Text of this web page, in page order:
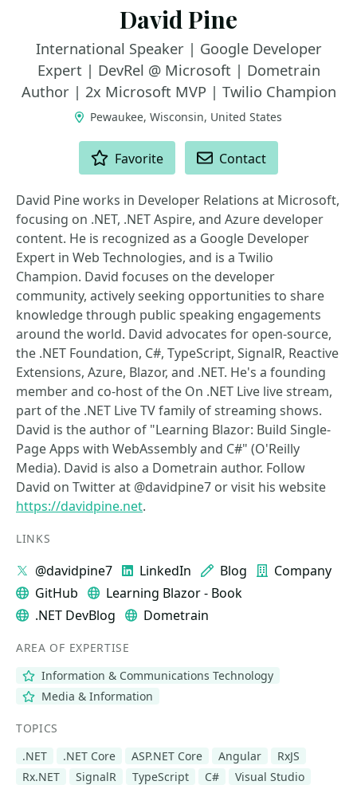
David Pine
International Speaker | Google Developer
Expert | DevRel @ Microsoft | Dometrain
Author | 2x Microsoft MVP | Twilio Champion
Pewaukee, Wisconsin, United States
Favorite Contact
David Pine works in Developer Relations at Microsoft,
focusing on .NET, .NET Aspire, and Azure developer
content. He is recognized as a Google Developer
Expert in Web Technologies, and is a Twilio
Champion. David focuses on the developer
community, actively seeking opportunities to share
knowledge through public speaking engagements
around the world. David advocates for open-source,
the .NET Foundation, C#, TypeScript, SignalR, Reactive
Extensions, Azure, Blazor, and .NET. He's a founding
member and co-host of the On .NET Live live stream,
part of the .NET Live TV family of streaming shows.
David is the author of "Learning Blazor: Build Single-
Page Apps with WebAssembly and C#" (O'Reilly
Media). David is also a Dometrain author. Follow
David on Twitter at @davidpine7 or visit his website
https://davidpine.net.
LINKS
@davidpine7 LinkedIn Blog
Company
GitHub
Learning Blazor - Book
.NET DevBlog
Dometrain
AREA OF EXPERTISE
Information & Communications Technology
Media & Information
TOPICS
.NET
.NET Core ASP.NET Core Angular
RxJS
Rx.NET
SignalR TypeScript C#
Visual Studio